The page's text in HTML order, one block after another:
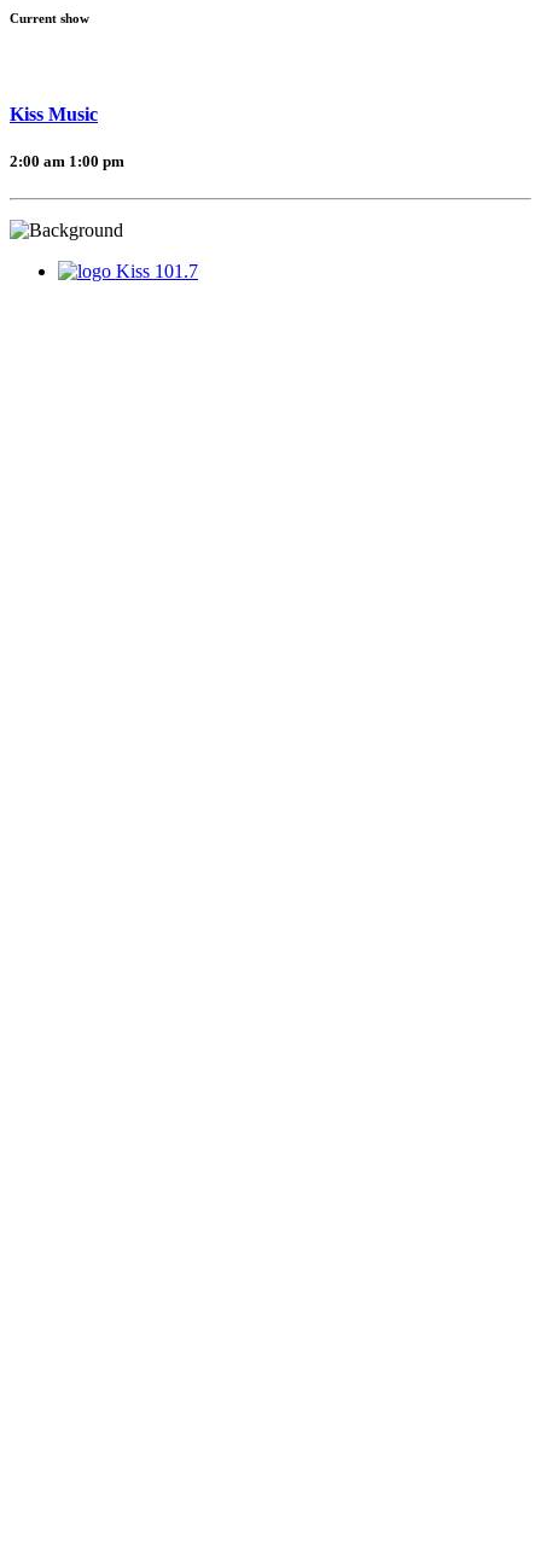
Current show
Kiss Music
2:00 am 1:00 pm
Kiss 101.7